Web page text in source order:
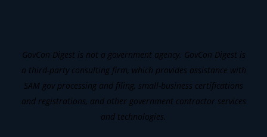
GovCon Digest is not a government agency. GovCon Digest is
a third-party consulting firm, which provides assistance with
SAM gov processing and filing, small-business certifications
and registrations, and other government contractor services
and technologies.